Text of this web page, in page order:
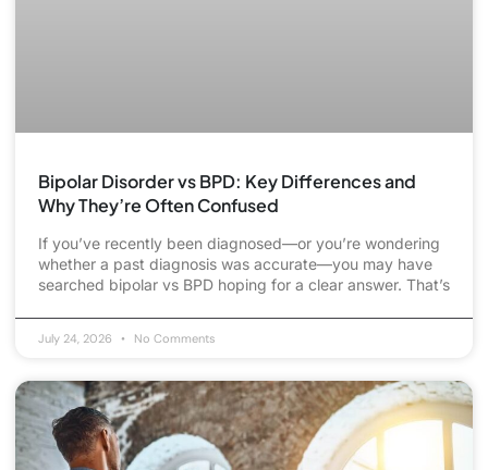
Bipolar Disorder vs BPD: Key Differences and
Why They’re Often Confused
If you’ve recently been diagnosed—or you’re wondering
whether a past diagnosis was accurate—you may have
searched bipolar vs BPD hoping for a clear answer. That’s
July 24, 2026 No Comments